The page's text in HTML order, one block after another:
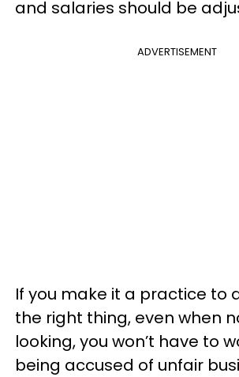
and salaries should be
ADVERTISEMENT
If you make it a practice to
the right thing, even when
looking, you won’t have to
being accused of unfair